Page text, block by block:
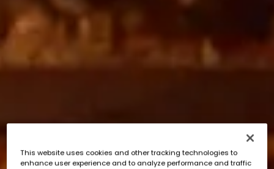
This website uses cookies and other tracking technologies to
enhance user experience and to analyze performance and traffic